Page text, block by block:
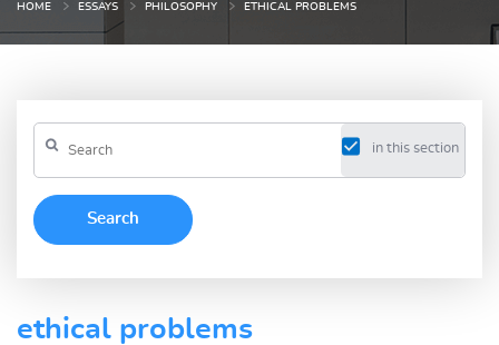
HOME ESSAYS PHILOSOPHY ETHICAL PROBLEMS
in this section
ethical problems